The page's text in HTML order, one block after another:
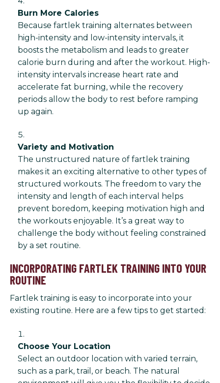
Burn More Calories
Because fartlek training alternates between
high-intensity and low-intensity intervals, it
boosts the metabolism and leads to greater
calorie burn during and after the workout. High-
intensity intervals increase heart rate and
accelerate fat burning, while the recovery
periods allow the body to rest before ramping
up again.
Variety and Motivation
The unstructured nature of fartlek training
makes it an exciting alternative to other types of
structured workouts. The freedom to vary the
intensity and length of each interval helps
prevent boredom, keeping motivation high and
the workouts enjoyable. It’s a great way to
challenge the body without feeling constrained
by a set routine.
INCORPORATING FARTLEK TRAINING INTO YOUR
ROUTINE
Fartlek training is easy to incorporate into your
existing routine. Here are a few tips to get started:
Choose Your Location
Select an outdoor location with varied terrain,
such as a park, trail, or beach. The natural